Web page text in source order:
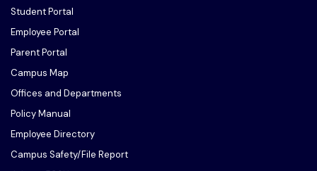
Student Portal
Employee Portal
Parent Portal
Campus Map
Offices and Departments
Policy Manual
Employee Directory
Campus Safety/File Report